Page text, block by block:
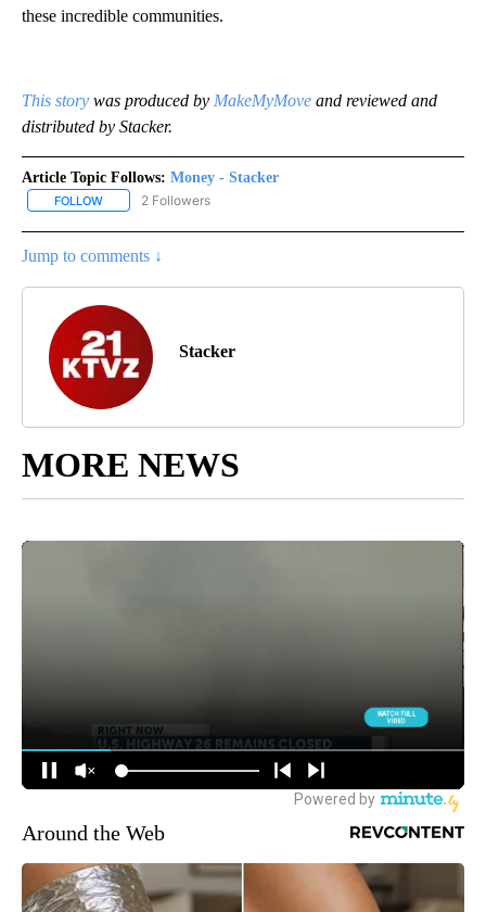
these incredible communities.
This story was produced by MakeMyMove and reviewed and
distributed by Stacker.
Article Topic Follows: Money - Stacker
FOLLOW FOLLOW "MONEY - STACKER" TO RECEIVE NOTIFICATIONS
2 Followers
Jump to comments ↓
Stacker
MORE NEWS
Around the Web